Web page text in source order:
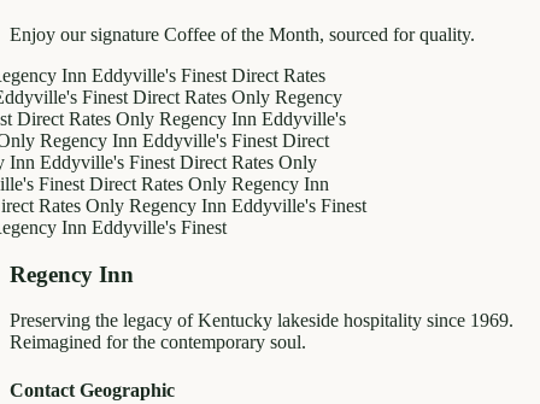
Enjoy our signature Coffee of the Month, sourced for quality.
InnEddyville's Finest Direct Rates
Finest Direct Rates OnlyRegency
Rates OnlyRegency InnEddyville's
InnEddyville's Finest Direct
Finest Direct Rates Only
Direct Rates OnlyRegency Inn
OnlyRegency InnEddyville's Finest
InnEddyville's Finest
Regency Inn
Preserving the legacy of Kentucky lakeside hospitality since 1969.
Reimagined for the contemporary soul.
Contact Geographic